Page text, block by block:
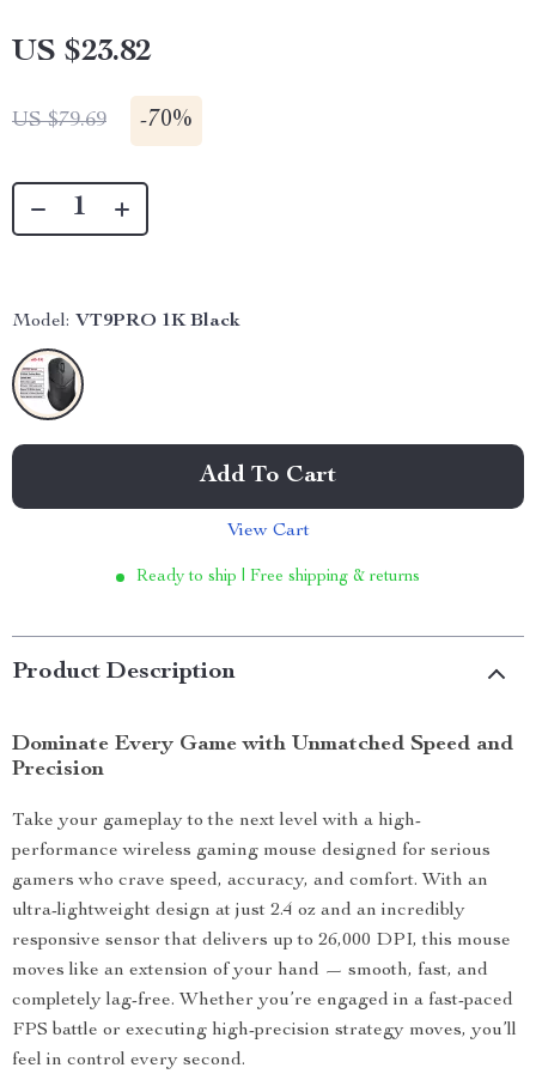
US $23.82
US $79.69 -70%
Model: VT9PRO 1K Black
Add To Cart
View Cart
Ready to ship | Free shipping & returns
Product Description
Dominate Every Game with Unmatched Speed and
Precision
Take your gameplay to the next level with a high-
performance wireless gaming mouse designed for serious
gamers who crave speed, accuracy, and comfort. With an
ultra-lightweight design at just 2.4 oz and an incredibly
responsive sensor that delivers up to 26,000 DPI, this mouse
moves like an extension of your hand — smooth, fast, and
completely lag-free. Whether you’re engaged in a fast-paced
FPS battle or executing high-precision strategy moves, you’ll
feel in control every second.